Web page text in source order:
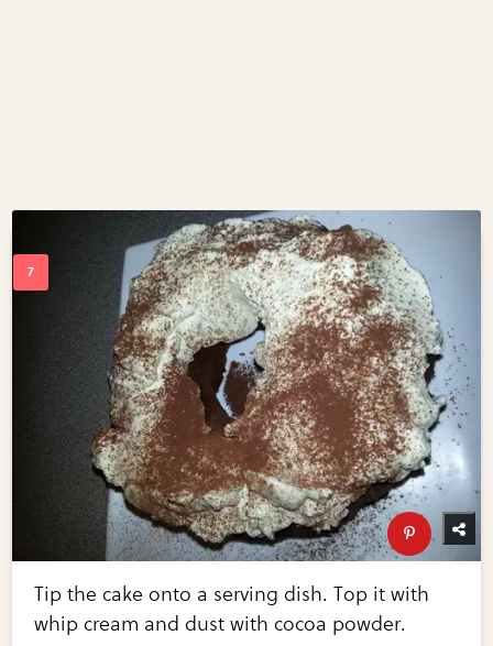
Tip the cake onto a serving dish. Top it with
whip cream and dust with cocoa powder.